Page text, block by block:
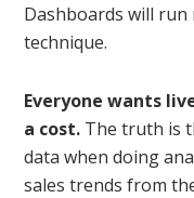
Dashboards will
technique.
Everyone wants
a cost. The truth is
data when doing
sales trends from